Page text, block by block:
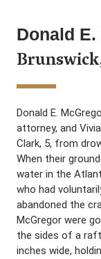
Donald
Donald E.
attorney, and
Clark, 5, from
When their
water in the
who had
abandoned the
McGregor were
the sides of a
inches wide,